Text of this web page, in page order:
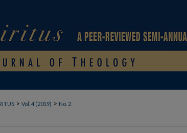
> Vol. 4 (2019) > No. 2